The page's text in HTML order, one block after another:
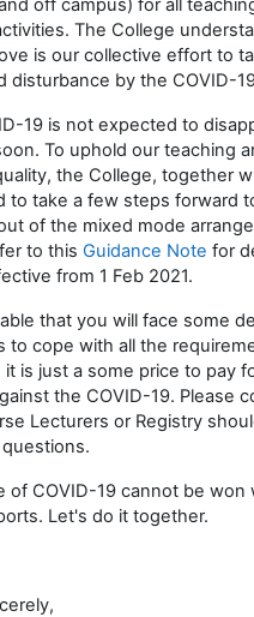
off campus) for all
The College
is our collective effort to
disturbance by the COVID-
19 is not expected to
To uphold our teaching
the College, together
to take a few steps forward
of the mixed mode
to this Guidance Note for
from 1 Feb 2021.
that you will face some
to cope with all the
it is just a some price to pay
the COVID-19. Please
Lecturers or Registry
of COVID-19 cannot be won
Let's do it together.